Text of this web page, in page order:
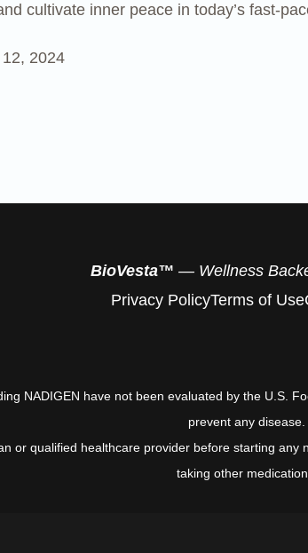
cultivate inner peace in today’s fast-
2024
BioVesta™ — Wellness
Privacy PolicyTerms of Use
NADIGEN have not been evaluated by the U.S.
prevent any disease.
or qualified healthcare provider before starting
taking other